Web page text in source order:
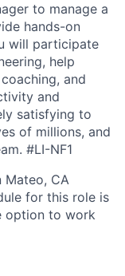
to manage a
hands-on
will participate
help
and
and
satisfying to
of millions, and
#LI-NF1
Mateo, CA
for this role is
option to work